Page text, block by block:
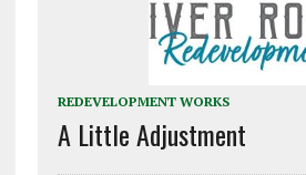
REDEVELOPMENT WORKS
A Little Adjustment